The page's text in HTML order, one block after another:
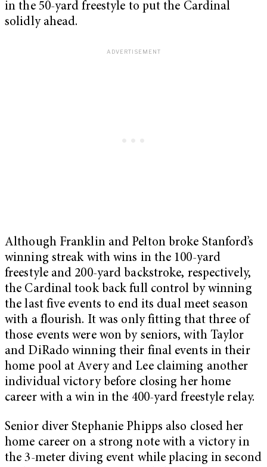
in the 50-yard freestyle to put the Cardinal
solidly ahead.
Although Franklin and Pelton broke Stanford’s
winning streak with wins in the 100-yard
freestyle and 200-yard backstroke, respectively,
the Cardinal took back full control by winning
the last five events to end its dual meet season
with a flourish. It was only fitting that three of
those events were won by seniors, with Taylor
and DiRado winning their final events in their
home pool at Avery and Lee claiming another
individual victory before closing her home
career with a win in the 400-yard freestyle relay.
Senior diver Stephanie Phipps also closed her
home career on a strong note with a victory in
the 3-meter diving event while placing in second